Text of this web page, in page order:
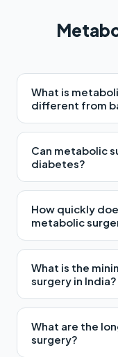
What is
different from
Can metabolic
diabetes?
How quickly
metabolic
What is the
surgery in India?
What are the
surgery?